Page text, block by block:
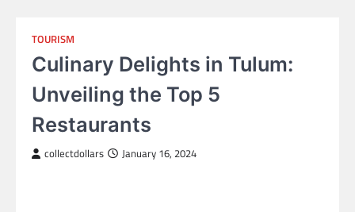
TOURISM
Culinary Delights in Tulum:
Unveiling the Top 5
Restaurants
collectdollars January 16, 2024